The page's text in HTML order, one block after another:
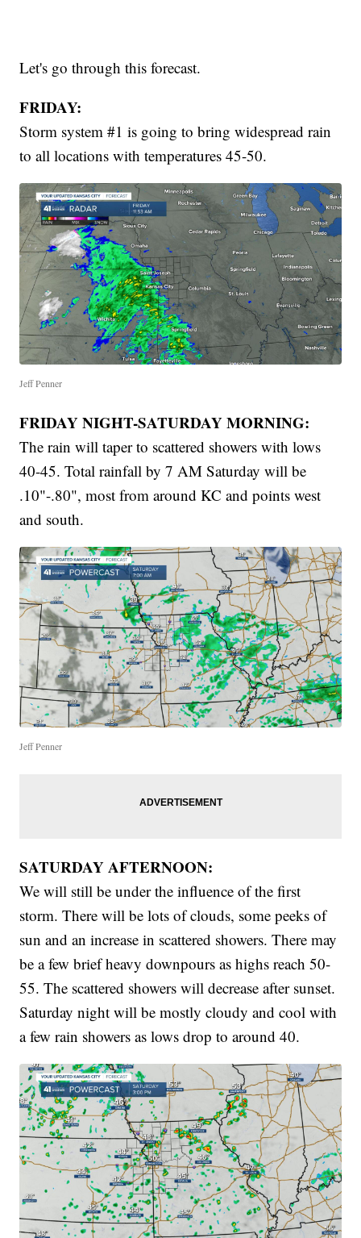
Let's go through this forecast.
FRIDAY:
Storm system #1 is going to bring widespread rain
to all locations with temperatures 45-50.
Jeff Penner
FRIDAY NIGHT-SATURDAY MORNING:
The rain will taper to scattered showers with lows
40-45. Total rainfall by 7 AM Saturday will be
.10"-.80", most from around KC and points west
and south.
Jeff Penner
SATURDAY AFTERNOON:
We will still be under the influence of the first
storm. There will be lots of clouds, some peeks of
sun and an increase in scattered showers. There may
be a few brief heavy downpours as highs reach 50-
55. The scattered showers will decrease after sunset.
Saturday night will be mostly cloudy and cool with
a few rain showers as lows drop to around 40.